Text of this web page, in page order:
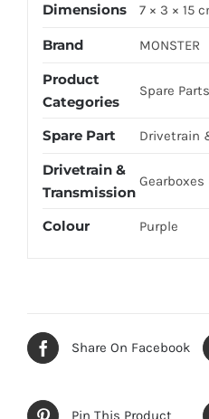
Dimensions 7 × 3 × 15
Brand MONSTER
Product
Categories
Spare Parts
Spare Part Drivetrain
Drivetrain &
Transmission
Colour Purple
Share On Facebook